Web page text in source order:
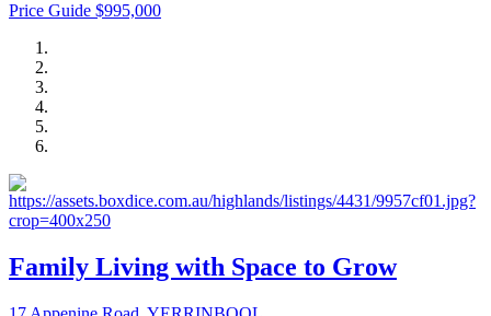
Price Guide $995,000
Family Living with Space to Grow